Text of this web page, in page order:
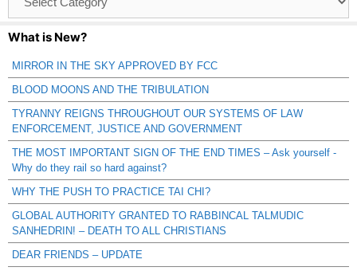
Catagories
What is New?
MIRROR IN THE SKY APPROVED BY FCC
BLOOD MOONS AND THE TRIBULATION
TYRANNY REIGNS THROUGHOUT OUR SYSTEMS OF LAW
ENFORCEMENT, JUSTICE AND GOVERNMENT
THE MOST IMPORTANT SIGN OF THE END TIMES – Ask yourself -
Why do they rail so hard against?
WHY THE PUSH TO PRACTICE TAI CHI?
GLOBAL AUTHORITY GRANTED TO RABBINCAL TALMUDIC
SANHEDRIN! – DEATH TO ALL CHRISTIANS
DEAR FRIENDS – UPDATE